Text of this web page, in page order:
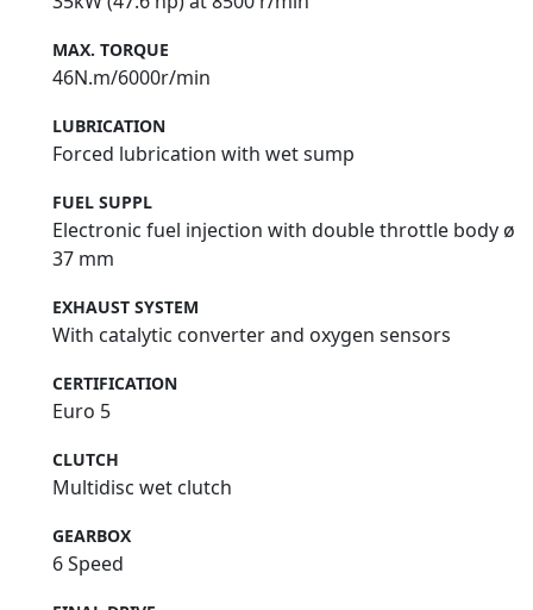
MAX. TORQUE
46N.m/6000r/min
LUBRICATION
Forced lubrication with wet sump
FUEL SUPPL
Electronic fuel injection with double throttle body ø
37 mm
EXHAUST SYSTEM
With catalytic converter and oxygen sensors
CERTIFICATION
Euro 5
CLUTCH
Multidisc wet clutch
GEARBOX
6 Speed